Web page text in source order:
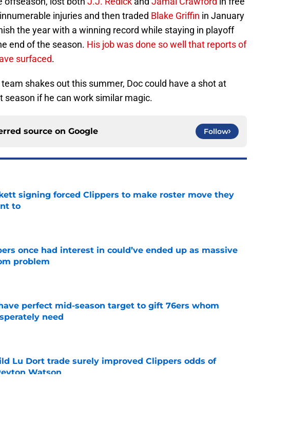
injuries and then traded Blake Griffin in January
the year with a winning record while staying in playoff
end of the season. His job was done so well that reports of
surfaced.
shakes out this summer, Doc could have a shot at
season if he can work similar magic.
source on Google Follow
signing forced Clippers to make roster move they
to
Invalid Date
once had interest in could’ve ended up as massive
problem
Invalid Date
perfect mid-season target to gift 76ers whom
need
Invalid Date
Lu Dort trade surely improved Clippers odds of
Watson